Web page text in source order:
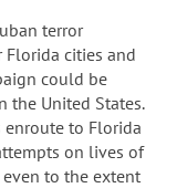
terror
Florida cities and
could be
the United States.
to Florida
on lives of
to the extent